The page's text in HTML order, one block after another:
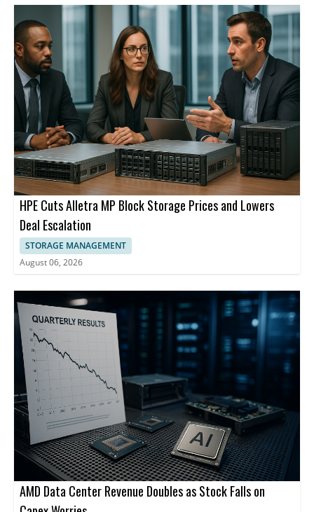
HPE Cuts Alletra MP Block Storage Prices and Lowers
Deal Escalation
STORAGE MANAGEMENT
August 06, 2026
AMD Data Center Revenue Doubles as Stock Falls on